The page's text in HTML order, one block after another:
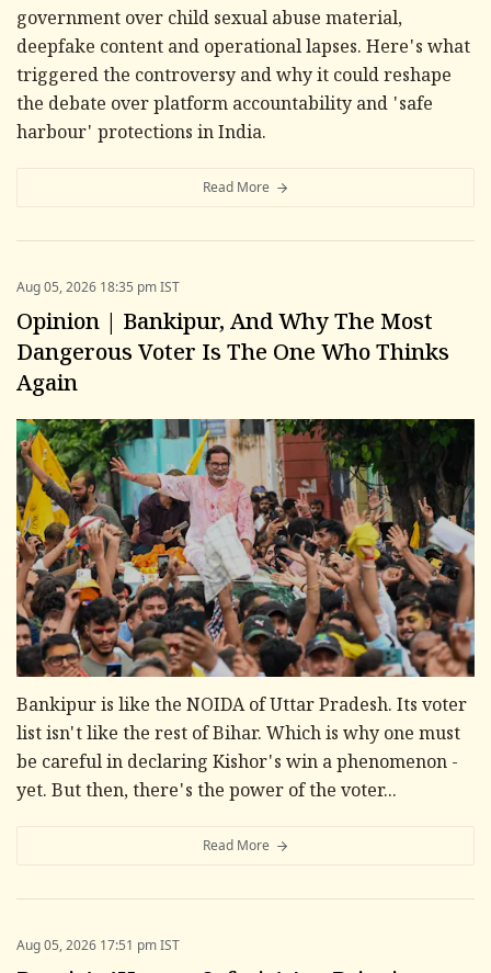
government over child sexual abuse material,
deepfake content and operational lapses. Here's what
triggered the controversy and why it could reshape
the debate over platform accountability and 'safe
harbour' protections in India.
Read More
Aug 05, 2026 18:35 pm IST
Opinion | Bankipur, And Why The Most
Dangerous Voter Is The One Who Thinks
Again
Bankipur is like the NOIDA of Uttar Pradesh. Its voter
list isn't like the rest of Bihar. Which is why one must
be careful in declaring Kishor's win a phenomenon -
yet. But then, there's the power of the voter...
Read More
Aug 05, 2026 17:51 pm IST